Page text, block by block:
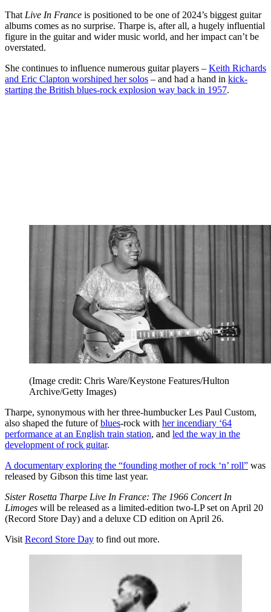
That Live In France is positioned to be one of 2024’s biggest guitar
albums comes as no surprise. Tharpe is, after all, a hugely influential
figure in the guitar and wider music world, and her impact can’t be
overstated.
She continues to influence numerous guitar players – Keith Richards
and Eric Clapton worshiped her solos – and had a hand in kick-
starting the British blues-rock explosion way back in 1957.
(Image credit: Chris Ware/Keystone Features/Hulton
Archive/Getty Images)
Tharpe, synonymous with her three-humbucker Les Paul Custom,
also shaped the future ofblues-rock with her incendiary ‘64
performance at an English train station, and led the way in the
development of rock guitar.
A documentary exploring the “founding mother of rock ‘n’ roll” was
released by Gibson this time last year.
Sister Rosetta Tharpe Live In France: The 1966 Concert In
Limoges will be released as a limited-edition two-LP set on April 20
(Record Store Day) and a deluxe CD edition on April 26.
Visit Record Store Day to find out more.